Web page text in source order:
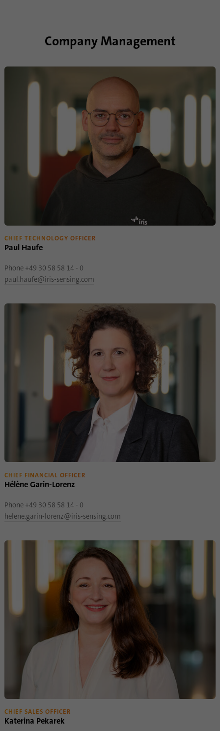
Company Management
CHIEF TECHNOLOGY OFFICER
Paul Haufe
Phone +49 30 58 58 14 - 0
paul.haufe@iris-sensing.com
CHIEF FINANCIAL OFFICER
Hélène Garin-Lorenz
Phone +49 30 58 58 14 - 0
helene.garin-lorenz@iris-sensing.com
CHIEF SALES OFFICER
Katerina Pekarek